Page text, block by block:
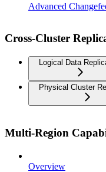
Advanced
Cross-Cluster
Logical Data
Physical Cluster
Multi-Region
Overview